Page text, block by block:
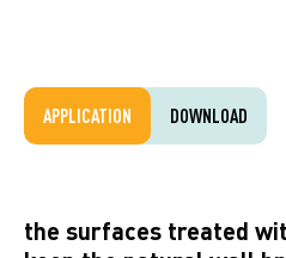
APPLICATION DOWNLOAD
the surfaces treated